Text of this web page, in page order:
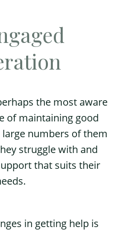
the most aware
of maintaining good
numbers of them
struggle with and
that suits their
in getting help is